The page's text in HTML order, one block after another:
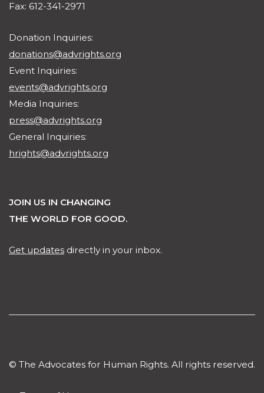
Fax: 612-341-2971
Donation Inquiries:
donations@advrights.org
Event Inquiries:
events@advrights.org
Media Inquiries:
press@advrights.org
General Inquiries:
hrights@advrights.org
JOIN US IN CHANGING
THE WORLD FOR GOOD.
Get updates directly in your inbox.
© The Advocates for Human Rights. All rights reserved.